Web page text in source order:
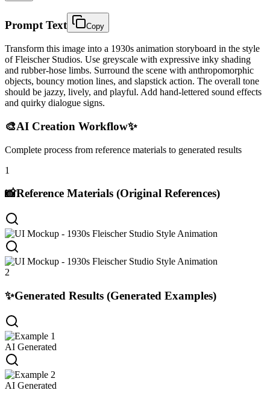
Prompt Text Copy
Transform this image into a 1930s animation storyboard in the style
of Fleischer Studios. Use greyscale with expressive inky shading
and rubber-hose limbs. Surround the scene with anthropomorphic
objects, bouncy motion lines, and slapstick action. The overall tone
should be jazzy, lively, and playful. Add hand-lettered sound effects
and quirky dialogue signs.
🎨AI Creation Workflow✨
Complete process from reference materials to generated results
1
📸Reference Materials (Original References)
2
✨Generated Results (Generated Examples)
AI Generated
AI Generated